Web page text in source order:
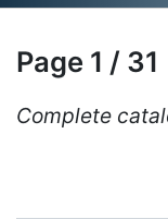
Page 1 / 31
Complete